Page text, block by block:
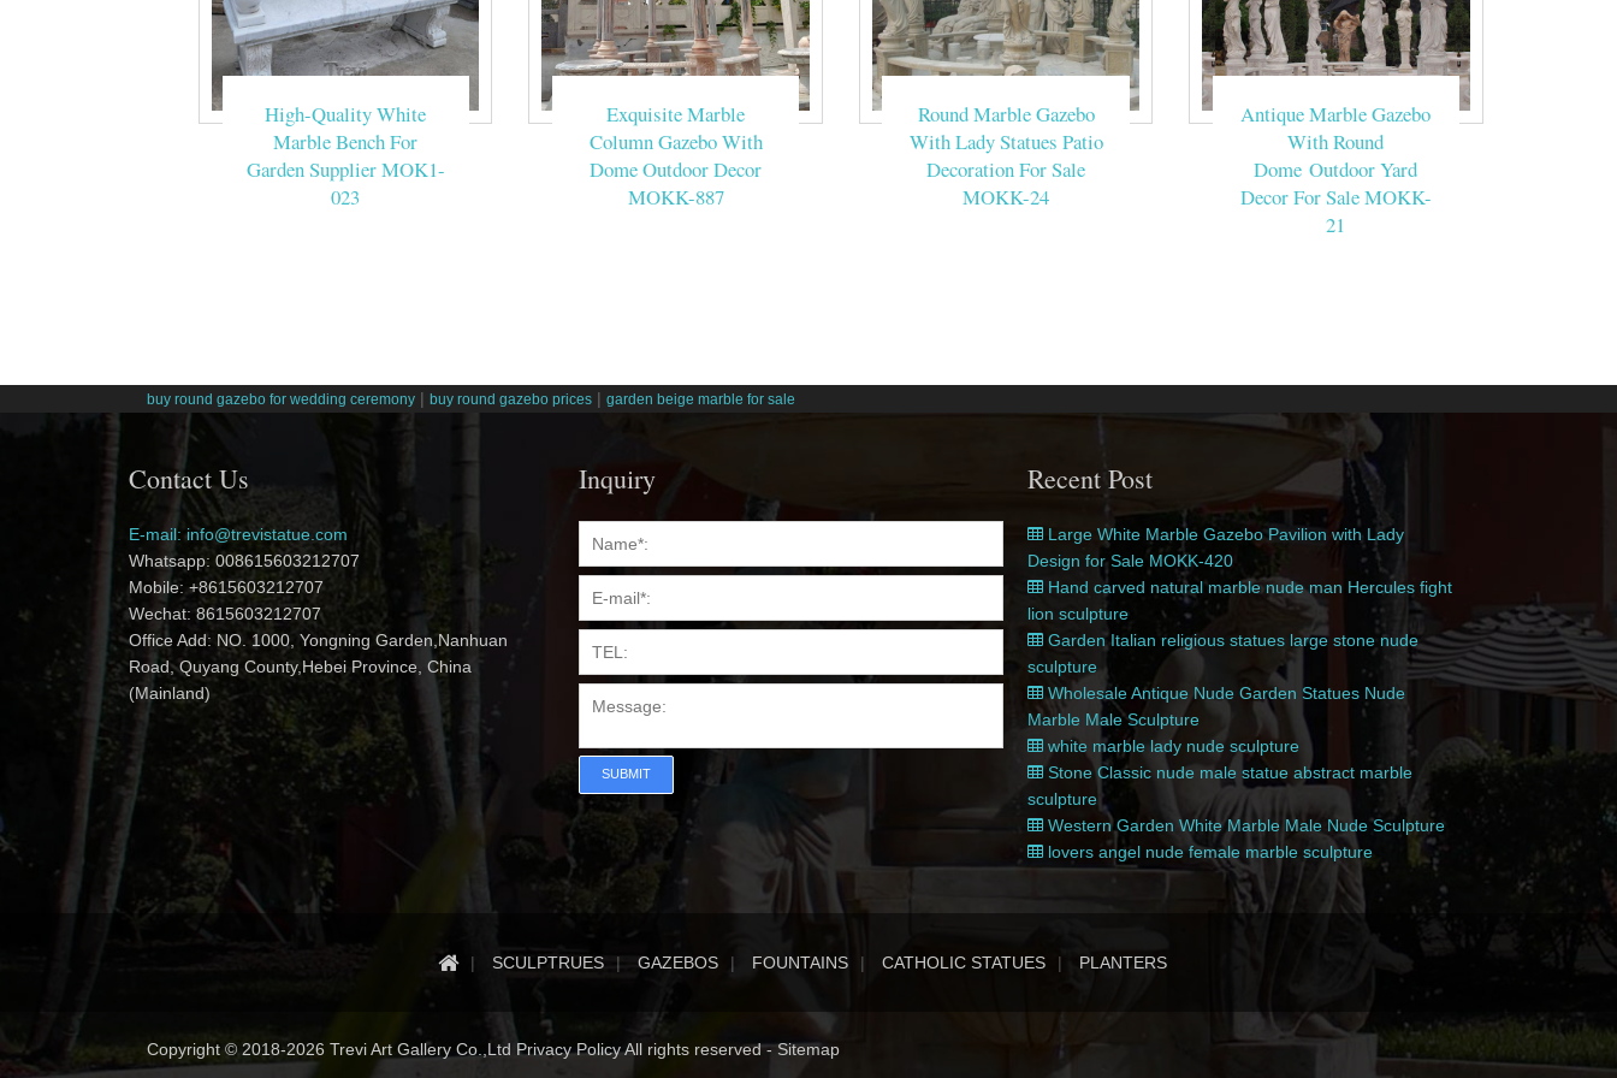
High-Quality White
Marble Bench For
Garden Supplier MOK1-
023
Exquisite Marble
Column Gazebo With
Dome Outdoor Decor
MOKK-887
Round Marble Gazebo
With Lady Statues Patio
Decoration For Sale
MOKK-24
Antique Marble Gazebo
With Round
Dome Outdoor Yard
Decor For Sale MOKK-
21
buy round gazebo for wedding ceremony | buy round gazebo prices | garden beige marble for sale
Contact Us
E-mail: info@trevistatue.com
Whatsapp: 008615603212707
Mobile: +8615603212707
Wechat: 8615603212707
Office Add: NO. 1000, Yongning Garden,Nanhuan
Road, Quyang County,Hebei Province, China
(Mainland)
Inquiry
SUBMIT
Recent Post
Large White Marble Gazebo Pavilion with Lady
Design for Sale MOKK-420
Hand carved natural marble nude man Hercules fight
lion sculpture
Garden Italian religious statues large stone nude
sculpture
Wholesale Antique Nude Garden Statues Nude
Marble Male Sculpture
white marble lady nude sculpture
Stone Classic nude male statue abstract marble
sculpture
Western Garden White Marble Male Nude Sculpture
lovers angel nude female marble sculpture
SCULPTRUES GAZEBOS FOUNTAINS CATHOLIC STATUES PLANTERS
Copyright © 2018-2026 Trevi Art Gallery Co.,Ltd Privacy Policy All rights reserved -Sitemap